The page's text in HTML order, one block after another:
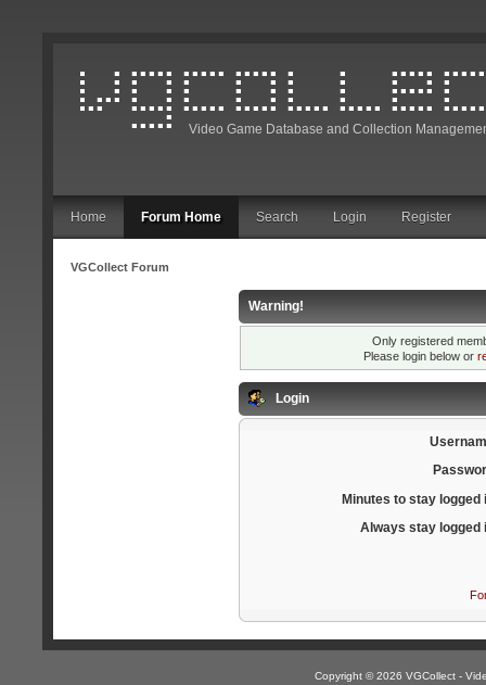
Video Game Database and Collection
Home Forum Home Search Login Register
VGCollect Forum
Warning!
Only registered
Please login below or
Login
Minutes to stay logged
Always stay logged
Copyright © 2026 VGCollect -